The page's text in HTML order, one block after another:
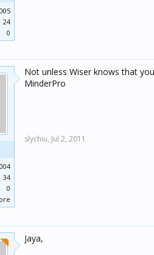
24
0
34
0
Not unless Wiser knows that
MinderPro
slychiu, Jul 2, 2011
Jaya,